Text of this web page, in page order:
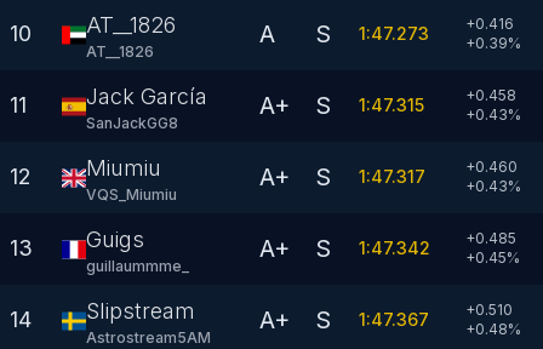
10 AT__1826
AT__1826
A S 1:47.273
+0.416
+0.39%
11 Jack García
SanJackGG8
A+ S 1:47.315
+0.458
+0.43%
12 Miumiu
VQS_Miumiu
A+ S 1:47.317
+0.460
+0.43%
13 Guigs
guillaummme_
A+ S 1:47.342
+0.485
+0.45%
14 Slipstream
Astrostream5AM
A+ S 1:47.367
+0.510
+0.48%